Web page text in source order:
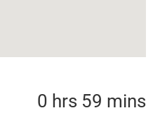
0 hrs 59 mins